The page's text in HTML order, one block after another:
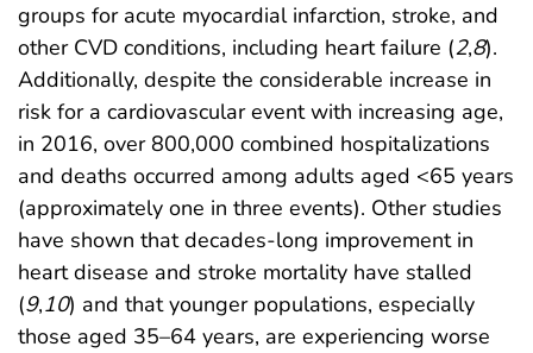
groups for acute myocardial infarction, stroke, and
other CVD conditions, including heart failure (2,8).
Additionally, despite the considerable increase in
risk for a cardiovascular event with increasing age,
in 2016, over 800,000 combined hospitalizations
and deaths occurred among adults aged <65 years
(approximately one in three events). Other studies
have shown that decades-long improvement in
heart disease and stroke mortality have stalled
(9,10) and that younger populations, especially
those aged 35–64 years, are experiencing worse